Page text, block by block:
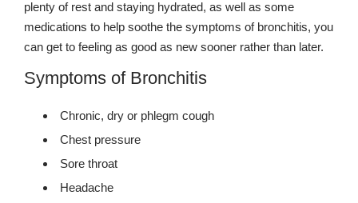
plenty of rest and staying hydrated, as well as some
medications to help soothe the symptoms of bronchitis, you
can get to feeling as good as new sooner rather than later.
Symptoms of Bronchitis
Chronic, dry or phlegm cough
Chest pressure
Sore throat
Headache